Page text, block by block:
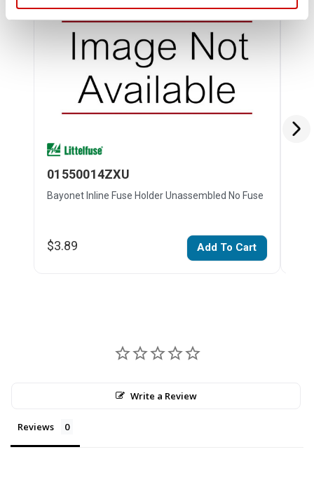
01550014ZXU
Bayonet Inline Fuse Holder Unassembled No Fuse
$3.89 Add To Cart
Write a Review
Reviews